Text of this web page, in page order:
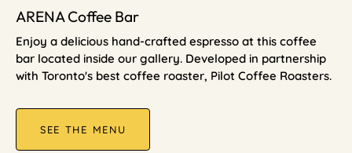
ARENA Coffee Bar
Enjoy a delicious hand-crafted espresso at this coffee
bar located inside our gallery. Developed in partnership
with Toronto's best coffee roaster, Pilot Coffee Roasters.
SEE THE MENU